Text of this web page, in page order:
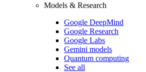
Models & Research
Google DeepMind
Google Research
Google Labs
Gemini models
Quantum computing
See all